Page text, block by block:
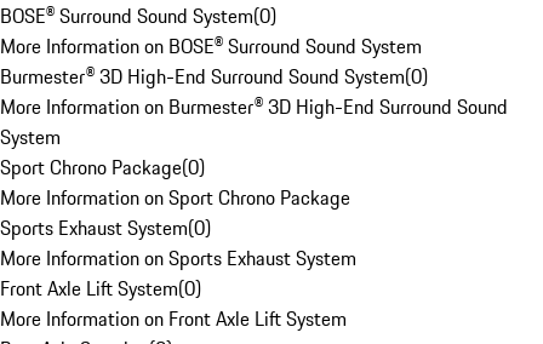
BOSE® Surround Sound System(0)
More Information on BOSE® Surround Sound System
Burmester® 3D High-End Surround Sound System(0)
More Information on Burmester® 3D High-End Surround Sound
System
Sport Chrono Package(0)
More Information on Sport Chrono Package
Sports Exhaust System(0)
More Information on Sports Exhaust System
Front Axle Lift System(0)
More Information on Front Axle Lift System